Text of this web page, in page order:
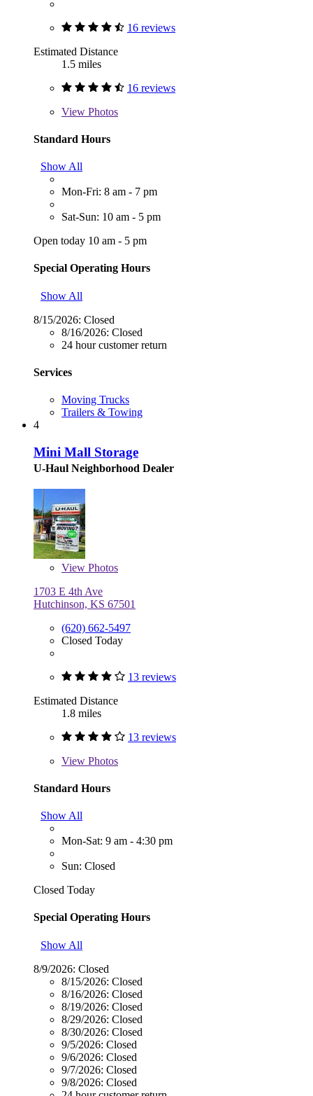
16 reviews
Estimated Distance
1.5 miles
16 reviews
View Photos
Standard Hours
Show All
Mon-Fri: 8 am - 7 pm
Sat-Sun: 10 am - 5 pm
Open today 10 am - 5 pm
Special Operating Hours
Show All
8/15/2026: Closed
8/16/2026: Closed
24 hour customer return
Services
Moving Trucks
Trailers & Towing
4
Mini Mall Storage
U-Haul Neighborhood Dealer
View Photos
1703 E 4th Ave
Hutchinson, KS 67501
(620) 662-5497
Closed Today
13 reviews
Estimated Distance
1.8 miles
13 reviews
View Photos
Standard Hours
Show All
Mon-Sat: 9 am - 4:30 pm
Sun: Closed
Closed Today
Special Operating Hours
Show All
8/9/2026: Closed
8/15/2026: Closed
8/16/2026: Closed
8/19/2026: Closed
8/29/2026: Closed
8/30/2026: Closed
9/5/2026: Closed
9/6/2026: Closed
9/7/2026: Closed
9/8/2026: Closed